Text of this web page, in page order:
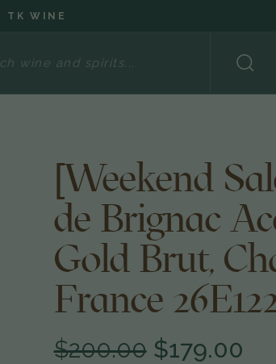
TK WINE
[Weekend
de Brignac
Gold Brut,
France
$200.00 $179.00